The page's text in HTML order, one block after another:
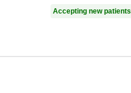
Accepting new patients